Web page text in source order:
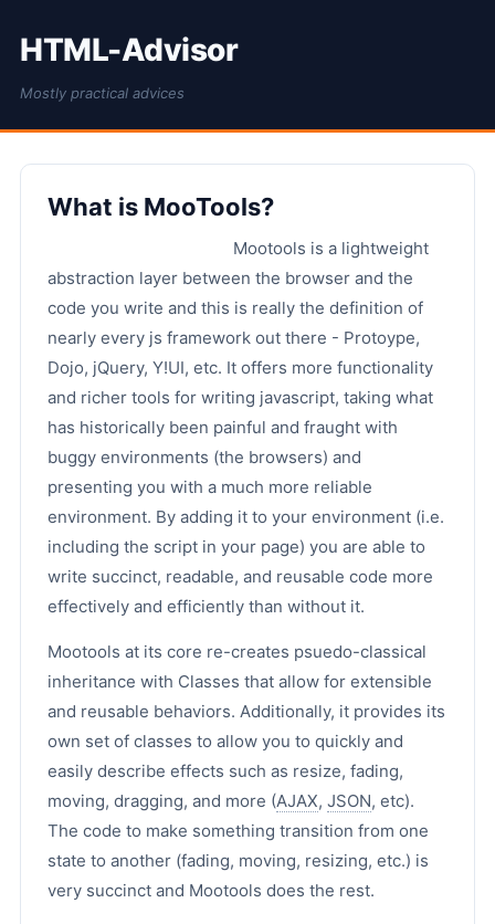
HTML-Advisor
Mostly practical advices
What is MooTools?
Mootools is a lightweight
abstraction layer between the browser and the
code you write and this is really the definition of
nearly every js framework out there - Protoype,
Dojo, jQuery, Y!UI, etc. It offers more functionality
and richer tools for writing javascript, taking what
has historically been painful and fraught with
buggy environments (the browsers) and
presenting you with a much more reliable
environment. By adding it to your environment (i.e.
including the script in your page) you are able to
write succinct, readable, and reusable code more
effectively and efficiently than without it.
Mootools at its core re-creates psuedo-classical
inheritance with Classes that allow for extensible
and reusable behaviors. Additionally, it provides its
own set of classes to allow you to quickly and
easily describe effects such as resize, fading,
moving, dragging, and more (AJAX, JSON, etc).
The code to make something transition from one
state to another (fading, moving, resizing, etc.) is
very succinct and Mootools does the rest.